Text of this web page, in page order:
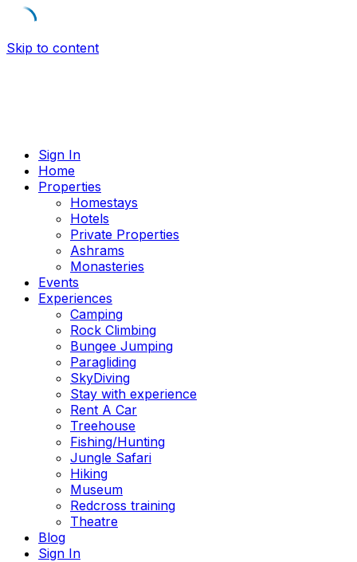
Skip to content
Sign In
Home
Properties
Homestays
Hotels
Private Properties
Ashrams
Monasteries
Events
Experiences
Camping
Rock Climbing
Bungee Jumping
Paragliding
SkyDiving
Stay with experience
Rent A Car
Treehouse
Fishing/Hunting
Jungle Safari
Hiking
Museum
Redcross training
Theatre
Blog
Sign In